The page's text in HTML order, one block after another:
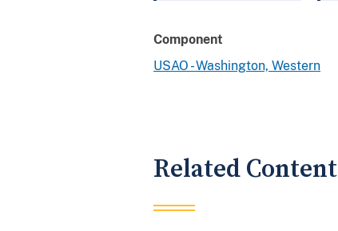
Component
USAO - Washington, Western
Related Content